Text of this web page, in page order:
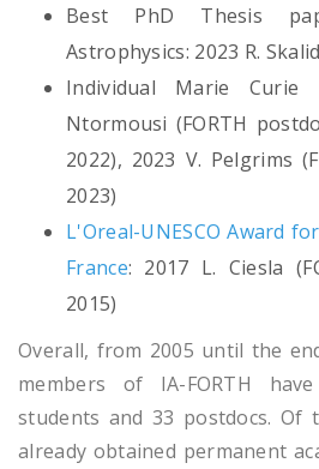
Best PhD Thesis
Astrophysics: 2023 R.
Individual Marie Curie
Ntormousi (FORTH
2022), 2023 V. Pelgrims
2023)
L'Oreal-UNESCO Award
France: 2017 L. Ciesla
2015)
Overall, from 2005 until the
members of IA-FORTH
students and 33 postdocs. Of
already obtained permanent